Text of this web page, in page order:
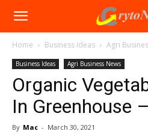
Home Business Ideas Agri
Business Ideas Agri Business News
Organic
In Greenhouse
By Mac - March 30, 2021